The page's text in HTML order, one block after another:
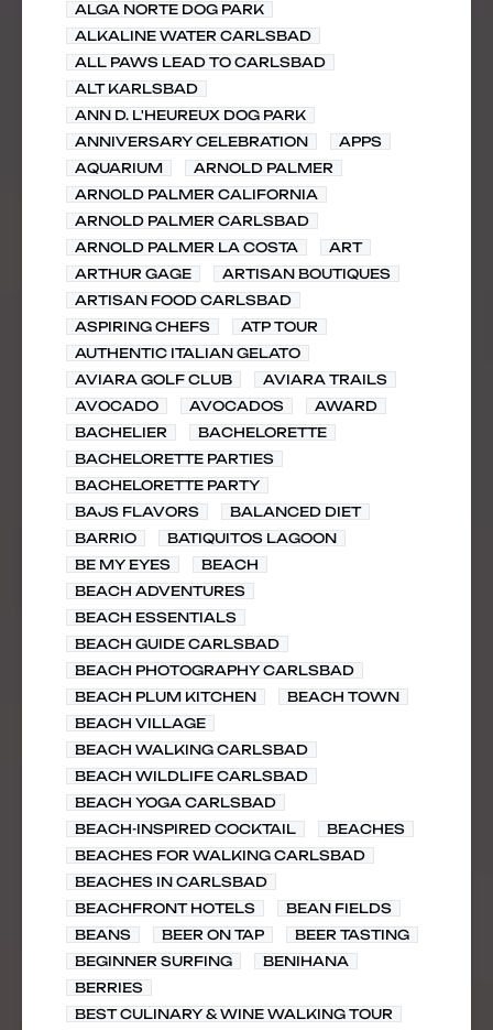
ALGA NORTE DOG PARK
ALKALINE WATER CARLSBAD
ALL PAWS LEAD TO CARLSBAD
ALT KARLSBAD
ANN D. L'HEUREUX DOG PARK
ANNIVERSARY CELEBRATION
APPS
AQUARIUM
ARNOLD PALMER
ARNOLD PALMER CALIFORNIA
ARNOLD PALMER CARLSBAD
ARNOLD PALMER LA COSTA
ART
ARTHUR GAGE
ARTISAN BOUTIQUES
ARTISAN FOOD CARLSBAD
ASPIRING CHEFS
ATP TOUR
AUTHENTIC ITALIAN GELATO
AVIARA GOLF CLUB
AVIARA TRAILS
AVOCADO
AVOCADOS
AWARD
BACHELIER
BACHELORETTE
BACHELORETTE PARTIES
BACHELORETTE PARTY
BAJS FLAVORS
BALANCED DIET
BARRIO
BATIQUITOS LAGOON
BE MY EYES
BEACH
BEACH ADVENTURES
BEACH ESSENTIALS
BEACH GUIDE CARLSBAD
BEACH PHOTOGRAPHY CARLSBAD
BEACH PLUM KITCHEN
BEACH TOWN
BEACH VILLAGE
BEACH WALKING CARLSBAD
BEACH WILDLIFE CARLSBAD
BEACH YOGA CARLSBAD
BEACH-INSPIRED COCKTAIL
BEACHES
BEACHES FOR WALKING CARLSBAD
BEACHES IN CARLSBAD
BEACHFRONT HOTELS
BEAN FIELDS
BEANS
BEER ON TAP
BEER TASTING
BEGINNER SURFING
BENIHANA
BERRIES
BEST CULINARY & WINE WALKING TOUR